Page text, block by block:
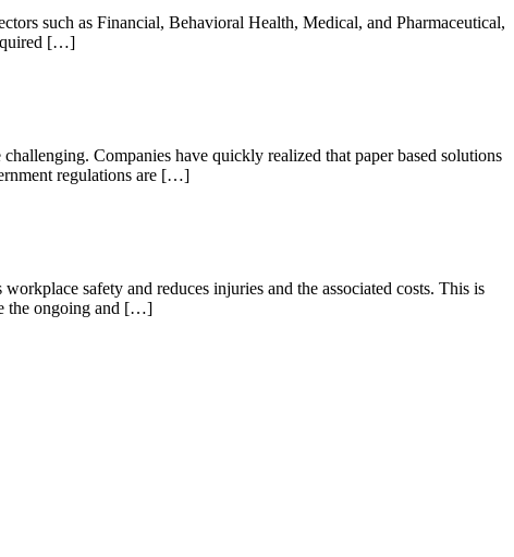
such as Financial, Behavioral Health, Medical, and Pharmaceutical,
[…]
Companies have quickly realized that paper based solutions
regulations are […]
safety and reduces injuries and the associated costs. This is
the ongoing and […]